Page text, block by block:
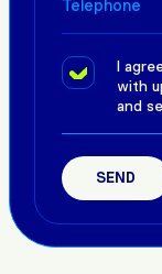
I
with
and